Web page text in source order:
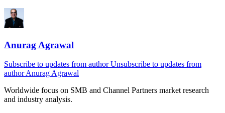
Anurag Agrawal
Subscribe to updates from author Unsubscribe to updates from
authorAnurag Agrawal
Worldwide focus on SMB and Channel Partners market research
and industry analysis.